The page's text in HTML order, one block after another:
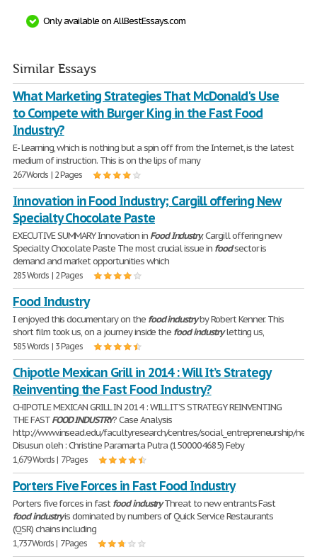
Only available on AllBestEssays.com
Similar Essays
What Marketing Strategies That McDonald's Use
to Compete with Burger King in the Fast Food
Industry?
E- Learning, which is nothing but a spin off from the Internet, is the latest
medium of instruction. This is on the lips of many
267 Words | 2 Pages
Innovation in Food Industry; Cargill offering New
Specialty Chocolate Paste
EXECUTIVE SUMMARY Innovation in FoodIndustry; Cargill offering new
Specialty Chocolate Paste The most crucial issue in foodsector is
demand and market opportunities which
285 Words | 2 Pages
Food Industry
I enjoyed this documentary on the foodindustryby Robert Kenner. This
short film took us, on a journey inside the food industryletting us,
585 Words | 3 Pages
Chipotle Mexican Grill in 2014 : Will It’s Strategy
Reinventing the Fast Food Industry?
CHIPOTLE MEXICAN GRILL IN 2014 : WILL IT’S STRATEGY REINVENTING
THE FASTFOODINDUSTRY? Case Analysis
http://www.insead.edu/facultyresearch/centres/social_entrepreneurship/
Disusun oleh : Christine Paramarta Putra (1500004685) Feby
1,679 Words | 7 Pages
Porters Five Forces in Fast Food Industry
Porters five forces in fastfoodindustryThreat to new entrants Fast
foodindustryis dominated by numbers of Quick Service Restaurants
(QSR) chains including
1,737 Words | 7 Pages